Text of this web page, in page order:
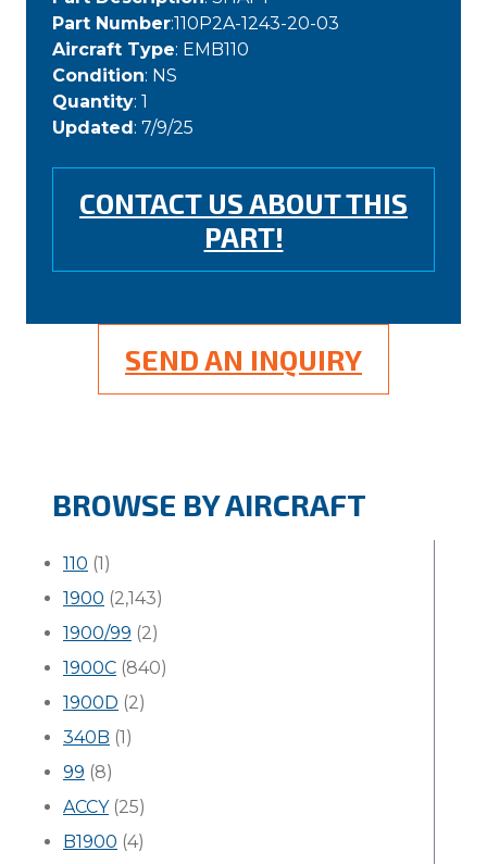
Part Number:110P2A-1243-20-03
Aircraft Type: EMB110
Condition: NS
Quantity: 1
Updated: 7/9/25
CONTACT US ABOUT THIS
PART!
SEND AN INQUIRY
BROWSE BY AIRCRAFT
110 (1)
1900 (2,143)
1900/99 (2)
1900C (840)
1900D (2)
340B (1)
99 (8)
ACCY(25)
B1900 (4)